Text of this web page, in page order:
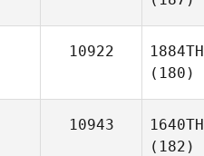
10922
1884TH
(180)
10943
1640TH
(182)